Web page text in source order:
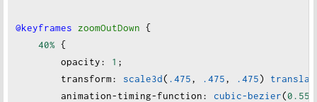
@keyframes zoomOutDown {
40% {
opacity: 1 ;
transform: scale3d( .475, .475, .475)
animation-timing-function: cubic-bezier(0.55